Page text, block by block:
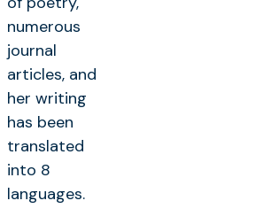
numerous
journal
articles, and
her writing
has been
translated
into 8
languages.